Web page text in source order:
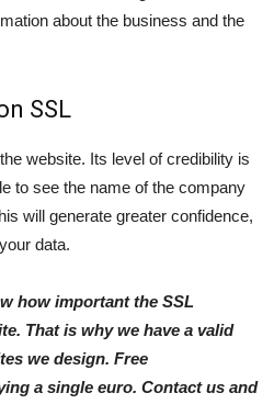
about the business and the
SSL
website. Its level of credibility is
to see the name of the company
will generate greater confidence,
data.
how important the SSL
That is why we have a valid
we design. Free
a single euro. Contact us and